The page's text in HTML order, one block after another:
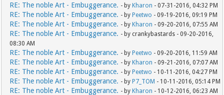
RE: The noble Art - Embuggerance. - byKharon - 07-31-2016, 04:32 PM
RE: The noble Art - Embuggerance. - byPeetwo - 09-19-2016, 09:19 PM
RE: The noble Art - Embuggerance. - byKharon - 09-20-2016, 07:55 AM
RE: The noble Art - Embuggerance. - by crankybastards - 09-20-2016,
08:30 AM
RE: The noble Art - Embuggerance. - byPeetwo - 09-20-2016, 11:59 AM
RE: The noble Art - Embuggerance. - byKharon - 09-21-2016, 07:07 AM
RE: The noble Art - Embuggerance. - byPeetwo - 10-11-2016, 04:27 PM
RE: The noble Art - Embuggerance. - byP7_TOM - 10-11-2016, 05:14 PM
RE: The noble Art - Embuggerance. - byKharon - 10-12-2016, 06:23 AM